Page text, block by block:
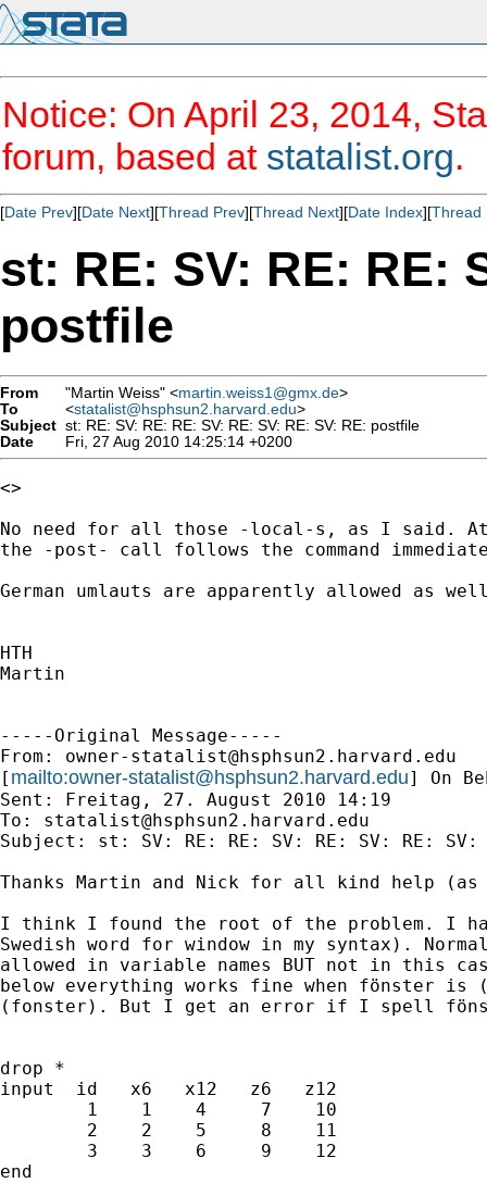
Notice: On April 23, 2014,
forum, based at statalist.org.
[Date Prev][Date Next][Thread Prev][Thread Next][Date Index][Thread
st: RE: SV: RE: RE:
postfile
From "Martin Weiss" <martin.weiss1@gmx.de>
To
<statalist@hsphsun2.harvard.edu>
Subject st: RE: SV: RE: RE: SV: RE: SV: RE: SV: RE: postfile
Date
Fri, 27 Aug 2010 14:25:14 +0200
<>
No need for all those -local-s, as I said.
the -post- call follows the command
German umlauts are apparently allowed as
HTH
Martin
-----Original Message-----
From: owner-statalist@hsphsun2.harvard.edu
[ mailto:owner-statalist@hsphsun2.harvard.edu] On
Sent: Freitag, 27. August 2010 14:19
To: statalist@hsphsun2.harvard.edu
Subject: st: SV: RE: RE: SV: RE: SV: RE:
Thanks Martin and Nick for all kind help
I think I found the root of the problem. I
Swedish word for window in my syntax).
allowed in variable names BUT not in this
below everything works fine when fönster
(fonster). But I get an error if I spell
drop *
input  id   x6   x12   z6   z12
        1    1    4     7    10
        2    2    5     8    11
        3    3    6     9    12
end